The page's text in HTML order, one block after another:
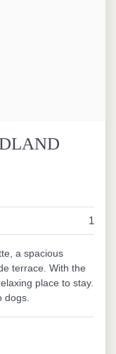
1
a spacious
terrace. With the
place to stay.
dogs.